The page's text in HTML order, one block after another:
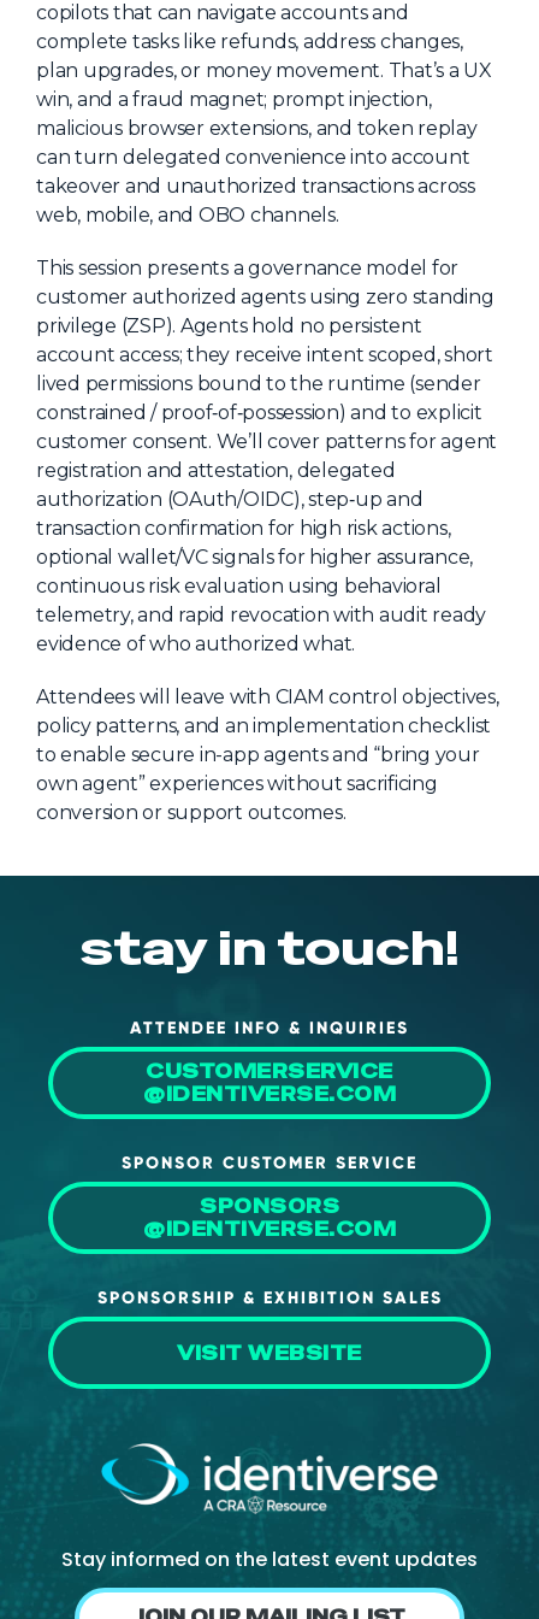
About Us
Mobile App
Advisory Board
Blog
Media
copilots that can navigate accounts and
complete tasks like refunds, address changes,
plan upgrades, or money movement. That’s a UX
win, and a fraud magnet; prompt injection,
malicious browser extensions, and token replay
can turn delegated convenience into account
takeover and unauthorized transactions across
web, mobile, and OBO channels.
This session presents a governance model for
customer authorized agents using zero standing
privilege (ZSP). Agents hold no persistent
account access; they receive intent scoped, short
lived permissions bound to the runtime (sender
constrained / proof‑of‑possession) and to explicit
customer consent. We’ll cover patterns for agent
registration and attestation, delegated
authorization (OAuth/OIDC), step‑up and
transaction confirmation for high risk actions,
optional wallet/VC signals for higher assurance,
continuous risk evaluation using behavioral
telemetry, and rapid revocation with audit ready
evidence of who authorized what.
Attendees will leave with CIAM control objectives,
policy patterns, and an implementation checklist
to enable secure in-app agents and “bring your
own agent” experiences without sacrificing
conversion or support outcomes.
stay in touch!
ATTENDEE INFO & INQUIRIES
CUSTOMERSERVICE
@IDENTIVERSE.COM
SPONSOR CUSTOMER SERVICE
SPONSORS
@IDENTIVERSE.COM
SPONSORSHIP & EXHIBITION SALES
VISIT WEBSITE
Stay informed on the latest event updates